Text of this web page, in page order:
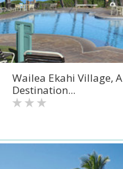
Wailea Ekahi Village, A
Destination...